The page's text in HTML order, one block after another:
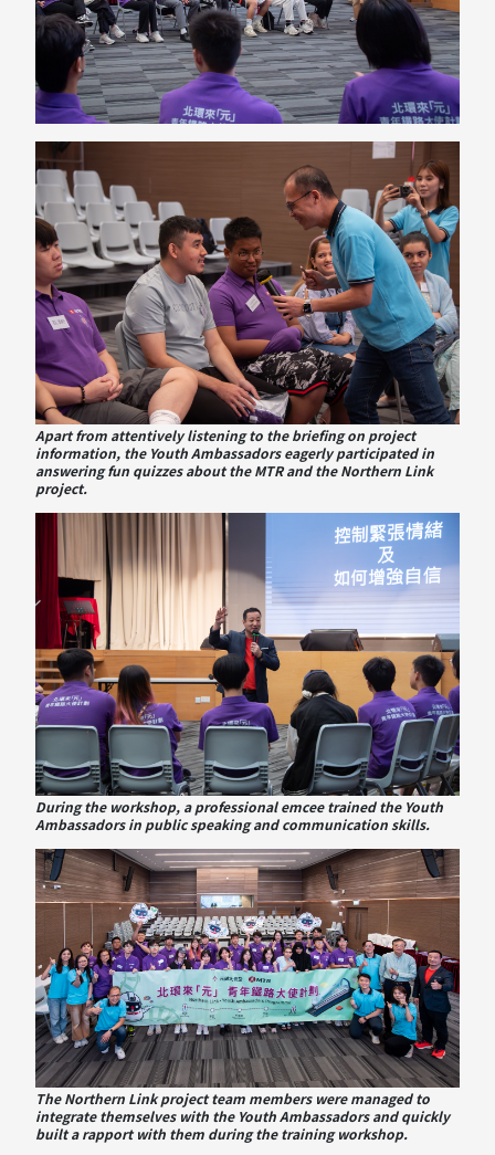
Apart from attentively listening to the briefing on project
information, the Youth Ambassadors eagerly participated in
answering fun quizzes about the MTR and the Northern Link
project.
During the workshop, a professional emcee trained the Youth
Ambassadors in public speaking and communication skills.
The Northern Link project team members were managed to
integrate themselves with the Youth Ambassadors and quickly
built a rapport with them during the training workshop.